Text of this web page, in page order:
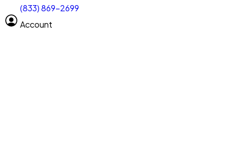
(833) 869-2699
Account
Vehicle length Select size
Clear All Search